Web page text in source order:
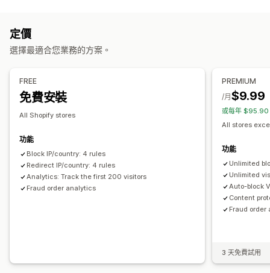
封鎖清單
機器人偵測
詐騙篩選
詐騙通知
本地化設定
國家/地區選擇器
定價
選擇最適合您業務的方案。
FREE
免費安裝
All Shopify stores
功能
Block IP/country: 4 rules
Redirect IP/country: 4 rules
Analytics: Track the first 200 visitors
Fraud order analytics
PREMIUM
$9.99
/月
或每年 $95.90
All stores
功能
Unlimited
Unlimited
Auto-block
Content
Fraud order
3 天免費試用